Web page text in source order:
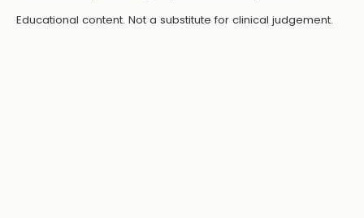
Educational content. Not a substitute for clinical judgement.